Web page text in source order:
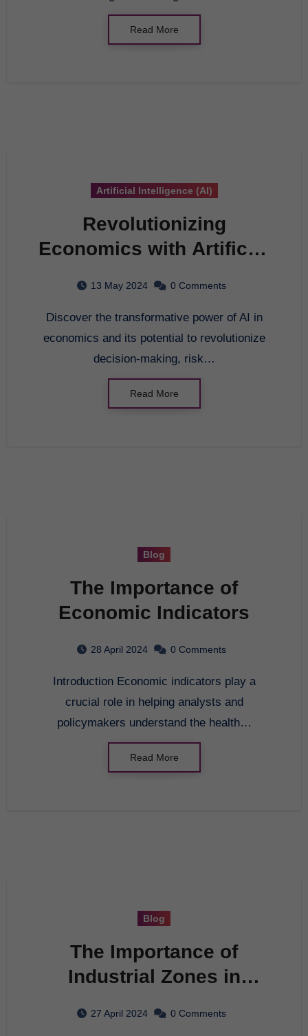
Read More
Artificial Intelligence (AI)
Revolutionizing
Economics with Artificial
Ultimate Guide
13 May 2024 0 Comments
Discover the transformative power of AI in
economics and its potential to revolutionize
decision-making, risk…
Read More
Blog
The Importance of
Economic Indicators
28 April 2024 0 Comments
Introduction Economic indicators play a
crucial role in helping analysts and
policymakers understand the health…
Read More
Blog
The Importance of
Industrial Zones in
27 April 2024 0 Comments